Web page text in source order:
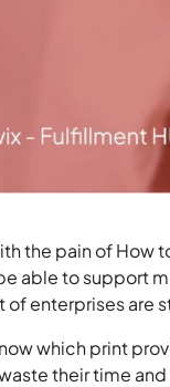
the pain of How
able to support
enterprises are
which print
their time